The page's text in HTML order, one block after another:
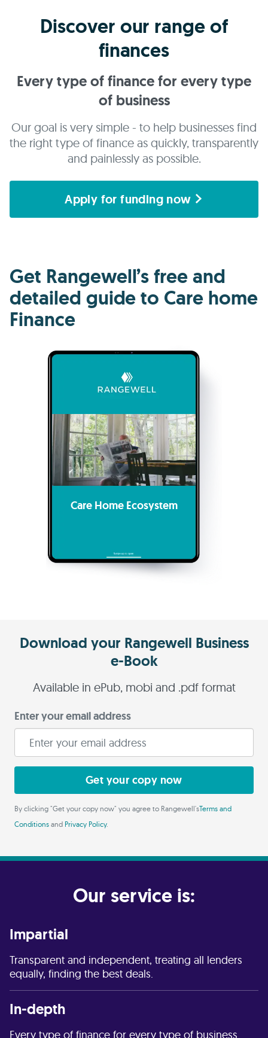
Discover our range of
finances
Every type of finance for every type
of business
Our goal is very simple - to help businesses find
the right type of finance as quickly, transparently
and painlessly as possible.
Apply for funding now
Get Rangewell’s free and
detailed guide to Care home
Finance
Care Home Ecosystem
Download your Rangewell Business
e-Book
Available in ePub, mobi and .pdf format
Enter your email address
Get your copy now
By clicking "Get your copy now" you agree to Rangewell'sTerms and
Conditions and Privacy Policy.
Our service is:
Impartial
Transparent and independent, treating all lenders
equally, finding the best deals.
In-depth
Every type of finance for every type of business